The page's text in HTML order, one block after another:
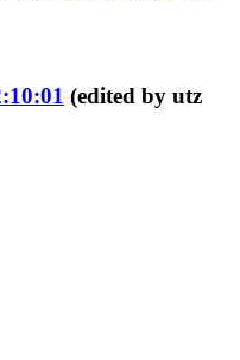
(edited by utz